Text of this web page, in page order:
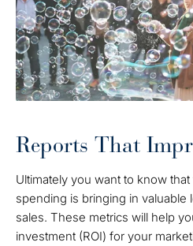
Reports That
Ultimately you want to know
spending is bringing in valuable
sales. These metrics will help
investment (ROI) for your